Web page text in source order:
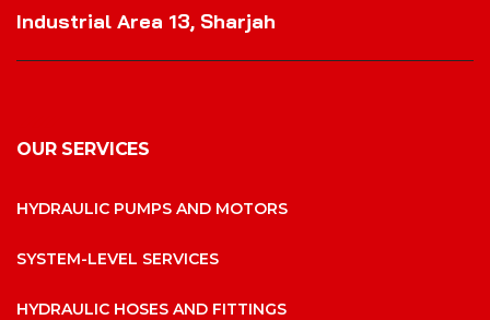
Industrial Area 13, Sharjah
OUR SERVICES
HYDRAULIC PUMPS AND MOTORS
SYSTEM-LEVEL SERVICES
HYDRAULIC HOSES AND FITTINGS